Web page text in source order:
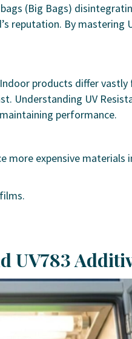
(Big Bags)
reputation. By mastering
products differ
Understanding UV
performance.
more expensive materials
UV783